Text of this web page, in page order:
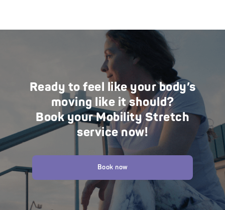
Ready to feel like your body’s
moving like it should?
Book your Mobility Stretch
service now!
Book now